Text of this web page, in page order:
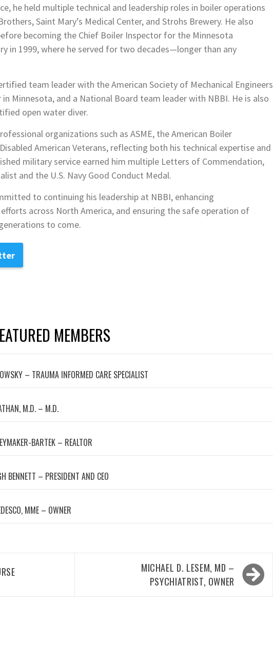
he held multiple technical and leadership roles in boiler operations
Saint Mary’s Medical Center, and Strohs Brewery. He also
becoming the Chief Boiler Inspector for the Minnesota
in 1999, where he served for two decades—longer than any
team leader with the American Society of Mechanical Engineers
in Minnesota, and a National Board team leader with NBBI. He is also
open water diver.
organizations such as ASME, the American Boiler
American Veterans, reflecting both his technical expertise and
military service earned him multiple Letters of Commendation,
and the U.S. Navy Good Conduct Medal.
to continuing his leadership at NBBI, enhancing
across North America, and ensuring the safe operation of
to come.
MEMBERS
– TRAUMA INFORMED CARE SPECIALIST
M.D. – M.D.
BARTEK – REALTOR
BENNETT – PRESIDENT AND CEO
MME – OWNER
MICHAEL D. LESEM, MD –
PSYCHIATRIST, OWNER